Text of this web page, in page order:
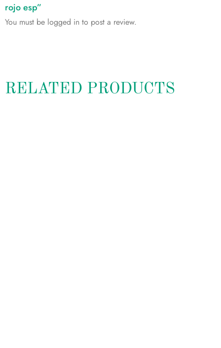
rojo esp”
You must be logged in to post a review.
RELATED PRODUCTS